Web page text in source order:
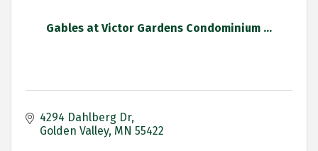
Gables at Victor Gardens Condominium ...
4294 Dahlberg Dr
Golden Valley MN 55422